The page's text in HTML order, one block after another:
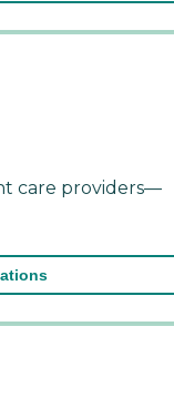
care providers—